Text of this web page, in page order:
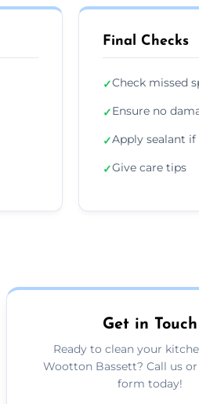
Final Checks
✓Check missed
✓Ensure no
✓Apply sealant if
✓Give care tips
Get in Touch
Ready to clean your
Wootton Bassett? Call us
form today!